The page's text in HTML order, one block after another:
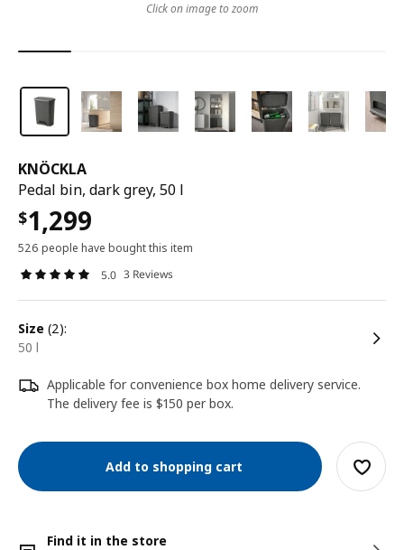
KNÖCKLA
Pedal bin, dark grey, 50 l
$1,299
526 people have bought this item
5.0 3 Reviews
size (2):
50 l
Applicable for convenience box home delivery service.
The delivery fee is $150 per box.
Add to shopping cart
Find it in the store
Click on image to zoom